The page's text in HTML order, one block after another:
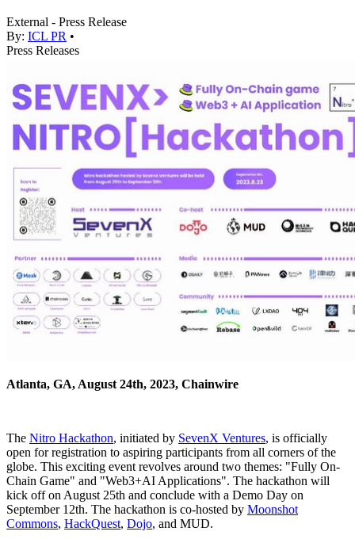
External - Press Release
By: ICL PR •
Press Releases
Atlanta, GA, August 24th, 2023, Chainwire
The Nitro Hackathon, initiated by SevenX Ventures, is officially
open for registration to aspiring participants from all corners of the
globe. This exciting event revolves around two themes: "Fully On-
Chain Game" and "Web3+AI Applications". The hackathon will
kick off on August 25th and conclude with a Demo Day on
September 12th. The hackathon is co-hosted by Moonshot
Commons, HackQuest, Dojo, and MUD.